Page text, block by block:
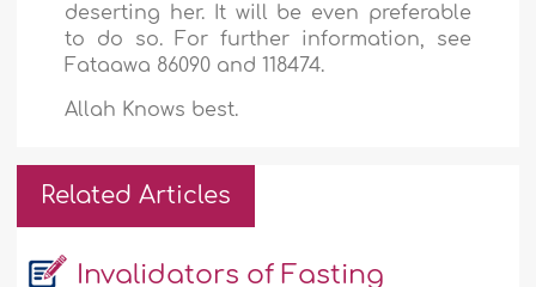
deserting her. It will be even preferable
to do so. For further information, see
Fataawa 86090 and 118474.
Allah Knows best.
Related Articles
Invalidators of Fasting